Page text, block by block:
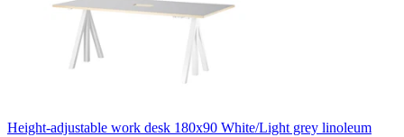
Height-adjustable work desk 180x90 White/Light grey linoleum